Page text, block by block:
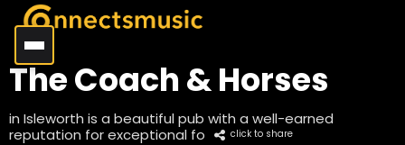
The Coach & Horses
in Isleworth is a beautiful pub with a well-earned
reputation for exceptional fo
click to share